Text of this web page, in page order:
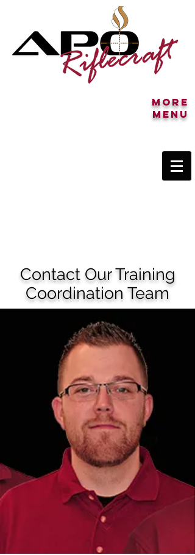
More
MENU
Contact Our Training
Coordination Team